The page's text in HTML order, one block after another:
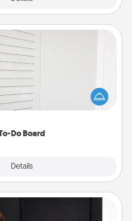
Do Board
Details
Do Board
an Acts of Service person more
Do" list—here's one you can gift!
loved one to write down their
then commit to do all you can
Journal